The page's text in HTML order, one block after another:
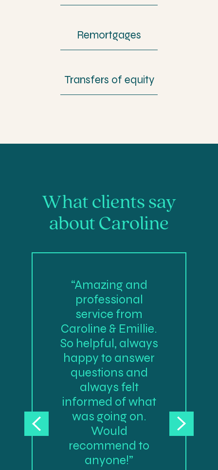
Remortgages
Transfers of equity
What clients say
about Caroline
“Amazing and
professional
service from
Caroline & Emillie.
So helpful, always
happy to answer
questions and
always felt
informed of what
was going on.
Would
recommend to
anyone!”